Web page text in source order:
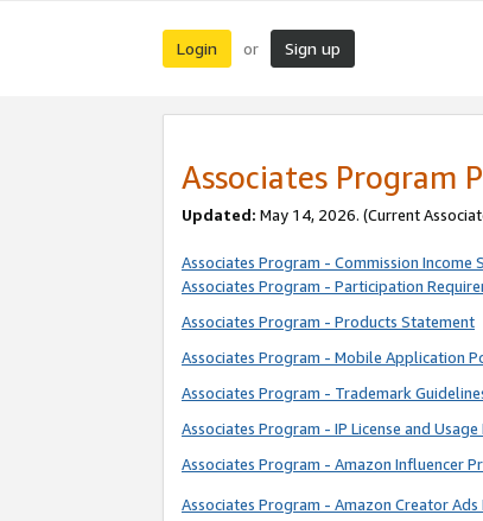
Login or Sign up
Associates Program
Updated: May 14, 2026. (Current
Associates Program - Commission Income
Associates Program - Participation
Associates Program - Products Statement
Associates Program - Mobile Application
Associates Program - Trademark
Associates Program - IP License and
Associates Program - Amazon Influencer
Associates Program - Amazon Creator